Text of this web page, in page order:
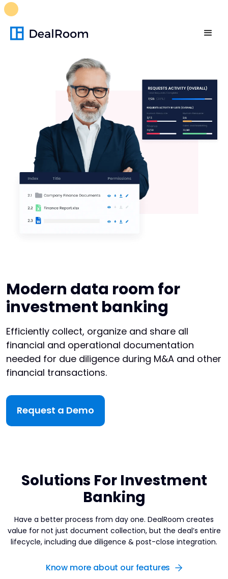
Modern data room for
investment banking
Efficiently collect, organize and share all
financial and operational documentation
needed for due diligence during M&A and other
financial transactions.
Request a Demo
Solutions For Investment
Banking
Have a better process from day one. DealRoom creates
value for not just document collection, but the deal’s entire
lifecycle, including due diligence & post-close integration.
Know more about our features